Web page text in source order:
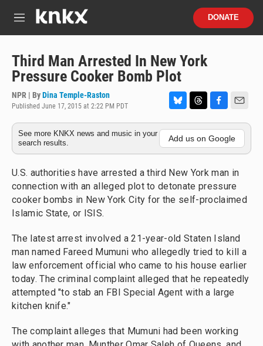
M
u
DONATE
Third Man Arrested In New York
Pressure Cooker Bomb Plot
NPR | ByDina Temple-Raston
Published June 17, 2015 at 2:22 PM PDT
l
u
e
s
y
h
e
a
s
a
c
e
b
o
k
m
a
i
l
See more KNKX news and music in your
search results.
Add us on Google
U.S. authorities have arrested a third New York man in
connection with an alleged plot to detonate pressure
cooker bombs in New York City for the self-proclaimed
Islamic State, or ISIS.
The latest arrest involved a 21-year-old Staten Island
man named Fareed Mumuni who allegedly tried to kill a
law enforcement official who came to his house earlier
today. The criminal complaint alleged that he repeatedly
attempted "to stab an FBI Special Agent with a large
kitchen knife."
The complaint alleges that Mumuni had been working